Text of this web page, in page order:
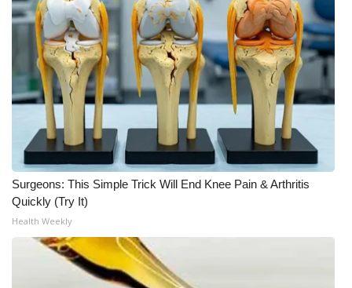
Surgeons: This Simple Trick Will End Knee Pain & Arthritis
Quickly (Try It)
Health Weekly